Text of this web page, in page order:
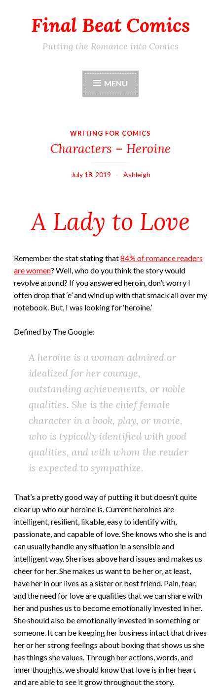
Final Beat Comics
Putting the Romance into Comics
MENU
WRITING FOR COMICS
Characters – Heroine
July 18, 2019 Ashleigh
A Lady to Love
Remember the stat stating that84% of romance readers
are women? Well, who do you think the story would
revolve around? If you answered heroin, don’t worry I
often drop that ‘e’ and wind up with that smack all over my
notebook. But, I was looking for ‘heroine.’
Defined by The Google:
A heroine is a woman admired or
idealized for her courage,
outstanding achievements, or noble
qualities. She is the chief female
character in a book, play, or movie,
who is typically identified with good
qualities, and with whom the reader
is expected to sympathize.
That’s a pretty good way of putting it but doesn’t quite
clear up who our heroine is. Current heroines are
intelligent, resilient, likable, easy to identify with,
passionate, and capable of love. She knows who she is and
can usually handle any situation in a sensible and
intelligent way. She rises above hard issues and makes us
cheer for her. She makes us want to be her or, at least,
have her in our lives as a sister or best friend. Pain, fear,
and the need for love are qualities that we can share with
her and pushes us to become emotionally invested in her.
She should also be emotionally invested in something or
someone. It can be keeping her business intact that drives
her or her strong feelings about boxing that shows us she
has things she values. Through her actions, words, and
inner thoughts, we should know that love is in her heart
and are able to see it grow throughout the story.